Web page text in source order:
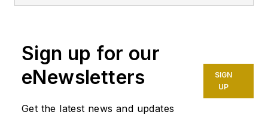
Sign up for our
eNewsletters
Get the latest news and updates
SIGN
UP